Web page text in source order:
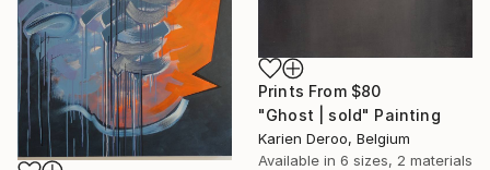
Prints From $80
"Ghost | sold" Painting
Karien Deroo, Belgium
Available in 6 sizes, 2 materials